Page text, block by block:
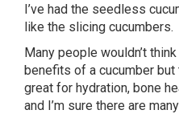
I’ve had the seedless
like the slicing cucumbers.
Many people wouldn’t
benefits of a cucumber but
great for hydration, bone
and I’m sure there are